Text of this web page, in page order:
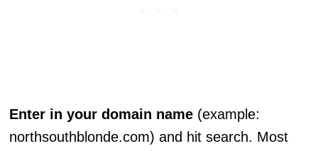
Enter in your domain name (example:
northsouthblonde.com) and hit search. Most